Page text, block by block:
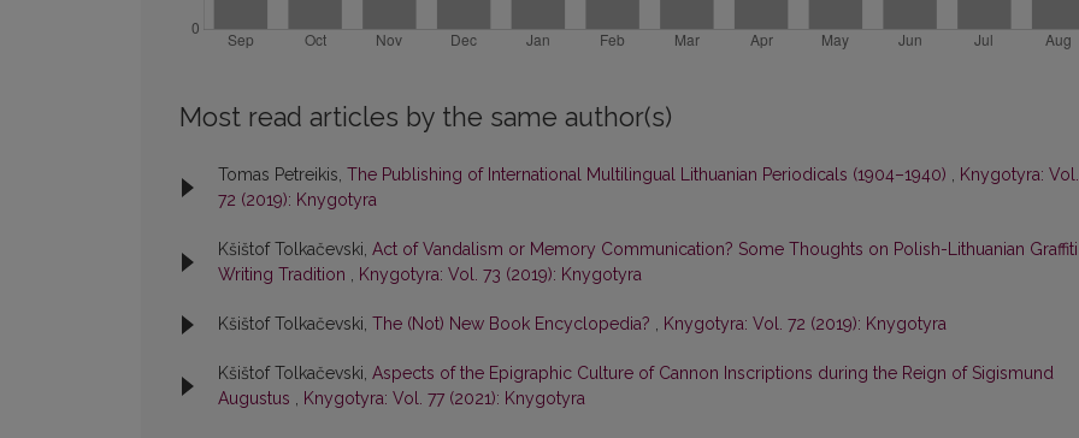
Most read articles by the same author(s)
Tomas Petreikis, The Publishing of International Multilingual Lithuanian Periodicals (1904–1940) , Knygotyra: Vol.
72 (2019): Knygotyra
Kšištof Tolkačevski, Act of Vandalism or Memory Communication? Some Thoughts on Polish-Lithuanian Graffiti
Writing Tradition , Knygotyra: Vol. 73 (2019): Knygotyra
Kšištof Tolkačevski, The (Not) New Book Encyclopedia? , Knygotyra: Vol. 72 (2019): Knygotyra
Kšištof Tolkačevski, Aspects of the Epigraphic Culture of Cannon Inscriptions during the Reign of Sigismund
Augustus , Knygotyra: Vol. 77 (2021): Knygotyra